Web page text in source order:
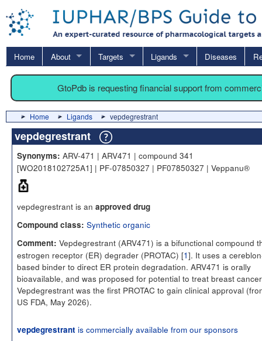
Home About Targets Ligands Diseases
GtoPdb is requesting financial support from
Home Ligands vepdegrestrant
vepdegrestrant
Synonyms: ARV-471 | ARV471 | compound 341
[WO2018102725A1] | PF-07850327 | PF07850327 | Veppanu®
vepdegrestrant is an approved drug
Compound class: Synthetic organic
Comment: Vepdegrestrant (ARV471) is a bifunctional compound
estrogen receptor (ER) degrader (PROTAC) [1]. It uses a
based binder to direct ER protein degradation. ARV471 is orally
bioavailable, and was proposed for potential to treat breast
Vepdegrestrant was the first PROTAC to gain clinical approval
US FDA, May 2026).
vepdegrestrant is commercially available from our sponsors